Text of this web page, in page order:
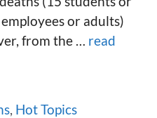
or adults)
from the … read
, Hot Topics